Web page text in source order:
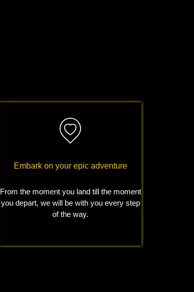
Embark on your epic adventure
From the moment you land till the moment
you depart, we will be with you every step
of the way.